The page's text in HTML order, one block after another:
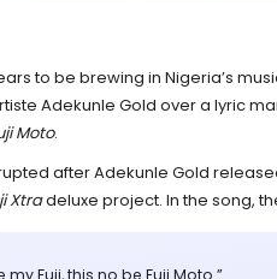
to be brewing in Nigeria’s
Adekunle Gold over a lyric
Moto.
after Adekunle Gold
Xtradeluxe project. In the song,
my Fuji, this no be Fuji Moto.”